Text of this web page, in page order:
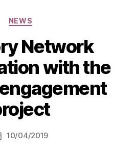
Categories
NEWS
Network
with the
10/04/2019